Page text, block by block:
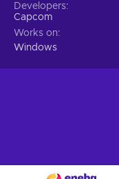
Developers
Capcom
Works on
Windows